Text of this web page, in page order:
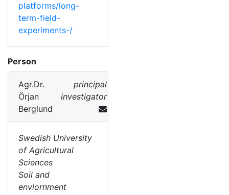
platforms/long-
term-field-
experiments-/
Person
Agr.Dr.
Örjan
Berglund
principal
investigator
Swedish University
of Agricultural
Sciences
Soil and
enviornment